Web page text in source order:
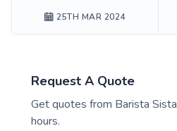
25TH MAR 2024
Request A Quote
Get quotes from Barista Sista
hours.